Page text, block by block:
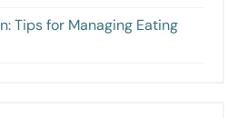
Tips for Managing Eating